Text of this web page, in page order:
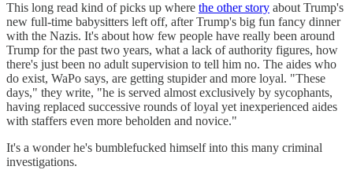
This long read kind of picks up where the other story about Trump's
new full-time babysitters left off, after Trump's big fun fancy dinner
with the Nazis. It's about how few people have really been around
Trump for the past two years, what a lack of authority figures, how
there's just been no adult supervision to tell him no. The aides who
do exist, WaPo says, are getting stupider and more loyal. "These
days," they write, "he is served almost exclusively by sycophants,
having replaced successive rounds of loyal yet inexperienced aides
with staffers even more beholden and novice."
It's a wonder he's bumblefucked himself into this many criminal
investigations.